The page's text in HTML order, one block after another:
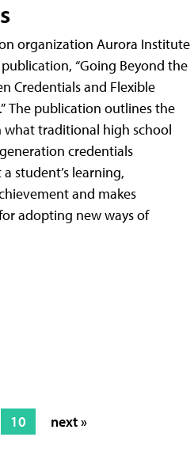
organization Aurora Institute
“Going Beyond the
Credentials and Flexible
The publication outlines the
traditional high school
credentials
student’s learning,
and makes
adopting new ways of
10 next »